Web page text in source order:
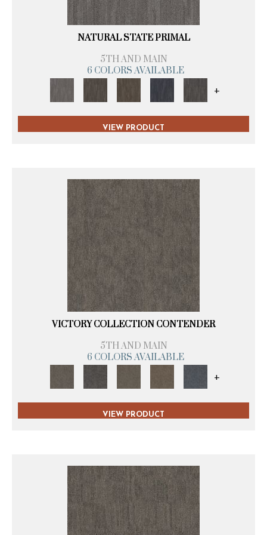
NATURAL STATE PRIMAL
5TH AND MAIN
6 COLORS AVAILABLE
+
VIEW PRODUCT
VICTORY COLLECTION CONTENDER
5TH AND MAIN
6 COLORS AVAILABLE
+
VIEW PRODUCT